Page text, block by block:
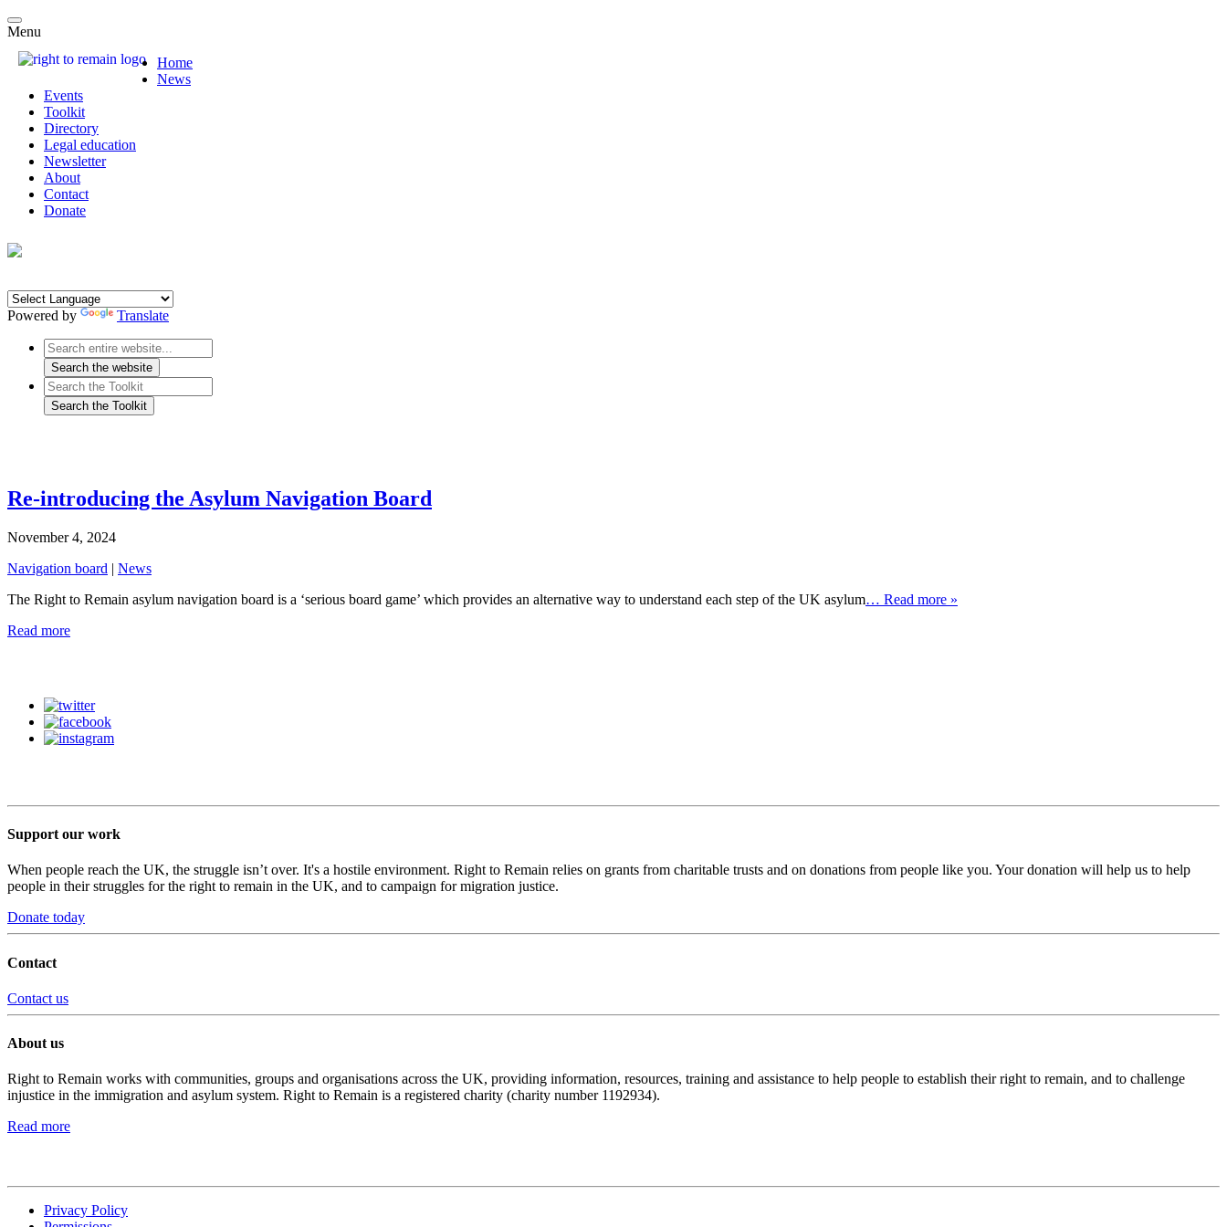
Menu
Home
News
Events
Toolkit
Directory
Legal education
Newsletter
About
Contact
Donate
Powered by Translate
Re-introducing the Asylum Navigation Board
November 4, 2024
Navigation board | News
The Right to Remain asylum navigation board is a ‘serious board game’ which provides an alternative way to understand each step of the UK asylum… Read more »
Read more
Support our work
When people reach the UK, the struggle isn’t over. It's a hostile environment. Right to Remain relies on grants from charitable trusts and on donations from people like you. Your donation will help us to help
people in their struggles for the right to remain in the UK, and to campaign for migration justice.
Donate today
Contact
Contact us
About us
Right to Remain works with communities, groups and organisations across the UK, providing information, resources, training and assistance to help people to establish their right to remain, and to challenge
injustice in the immigration and asylum system. Right to Remain is a registered charity (charity number 1192934).
Read more
Privacy Policy